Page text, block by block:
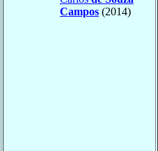
Campos (2014)